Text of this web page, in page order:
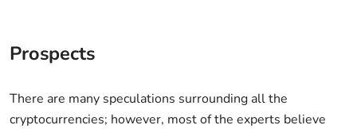
Prospects
There are many speculations surrounding all the
cryptocurrencies; however, most of the experts believe